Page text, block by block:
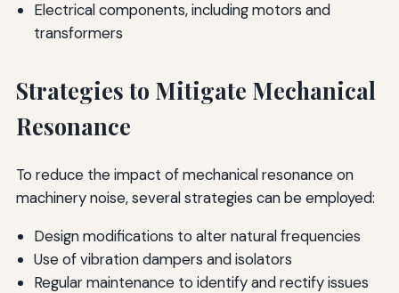
Electrical components, including motors and
transformers
Strategies to Mitigate Mechanical
Resonance
To reduce the impact of mechanical resonance on
machinery noise, several strategies can be employed:
Design modifications to alter natural frequencies
Use of vibration dampers and isolators
Regular maintenance to identify and rectify issues